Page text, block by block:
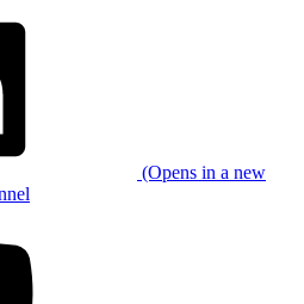
(Opens in a new